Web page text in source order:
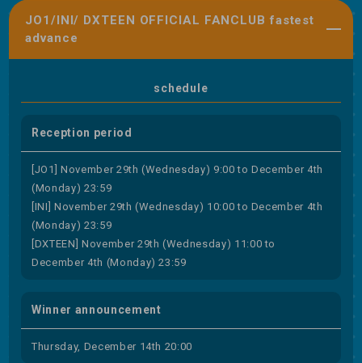
JO1/INI/ DXTEEN OFFICIAL FANCLUB fastest
advance
schedule
Reception period
[JO1] November 29th (Wednesday) 9:00 to December 4th
(Monday) 23:59
[INI] November 29th (Wednesday) 10:00 to December 4th
(Monday) 23:59
[DXTEEN] November 29th (Wednesday) 11:00 to
December 4th (Monday) 23:59
Winner announcement
Thursday, December 14th 20:00